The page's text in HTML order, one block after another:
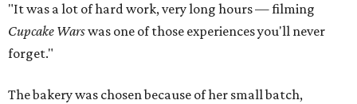
"It was a lot of hard work, very long hours — filming
Cupcake Warswas one of those experiences you'll never
forget."
The bakery was chosen because of her small batch,